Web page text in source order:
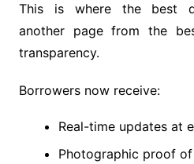
This is where the best
another page from the
transparency.
Borrowers now receive:
Real-time updates at
Photographic proof